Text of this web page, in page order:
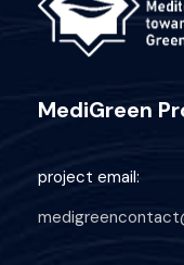
MediGreen
project email: